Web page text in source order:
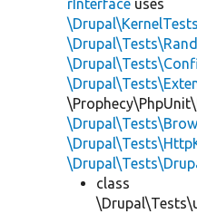
rInterface uses
class